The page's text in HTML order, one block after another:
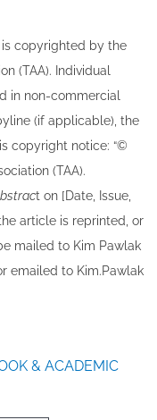
copyrighted by the
(TAA). Individual
in non-commercial
(if applicable), the
copyright notice: “©
(TAA).
t on [Date, Issue,
article is reprinted​, or
mailed to ​K​im Pawlak
emailed to ​K​im.Pawlak
& ACADEMIC